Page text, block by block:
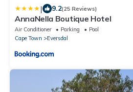
| 9.2(25 Reviews)
AnnaNella Boutique Hotel
Air Conditioner Parking
Pool
Cape Town
Eversdal